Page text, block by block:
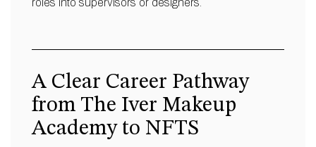
roles into supervisors or designers.
A Clear Career Pathway
from The Iver Makeup
Academy to NFTS